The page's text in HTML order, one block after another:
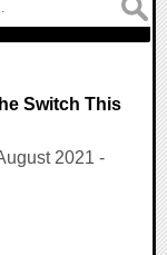
Switch This
2021 -